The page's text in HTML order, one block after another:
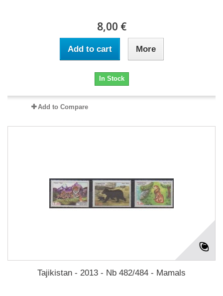
8,00 €
Add to cart More
In Stock
Add to Compare
Tajikistan - 2013 - Nb 482/484 - Mamals